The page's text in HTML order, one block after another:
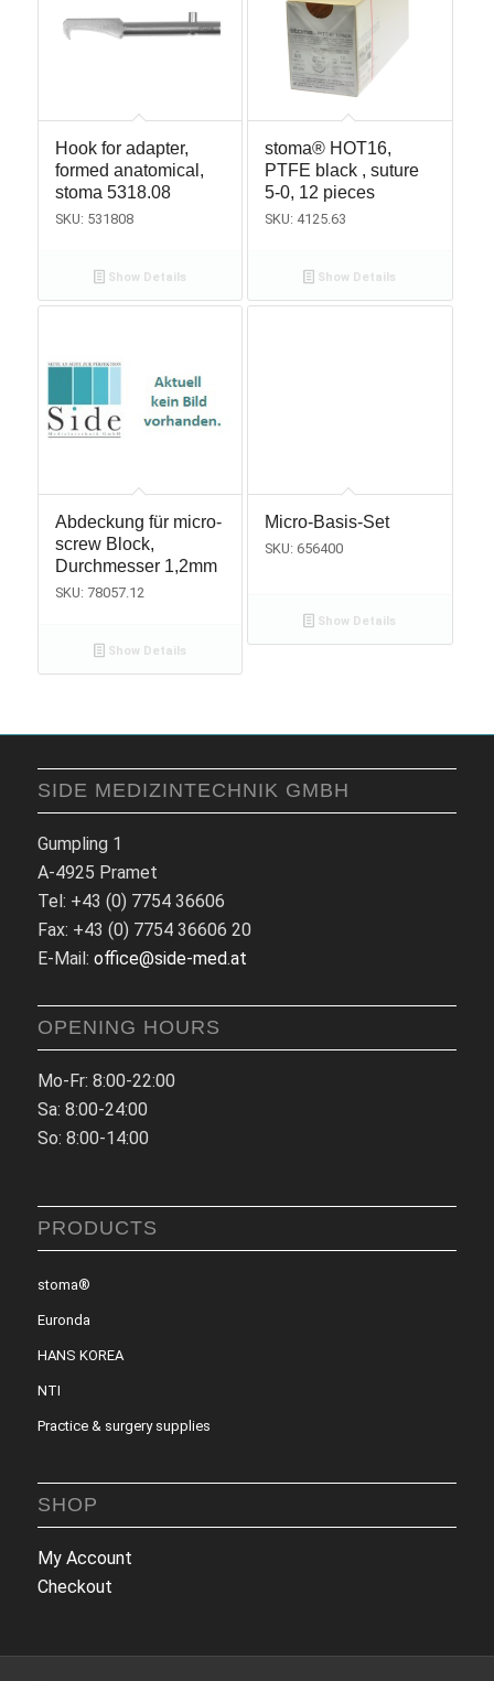
Hook for adapter,
formed anatomical,
stoma 5318.08
SKU: 531808
Show Details
stoma® HOT16,
PTFE black , suture
5-0, 12 pieces
SKU: 4125.63
Show Details
Abdeckung für micro-
screw Block,
Durchmesser 1,2mm
SKU: 78057.12
Show Details
Micro-Basis-Set
SKU: 656400
Show Details
SIDE MEDIZINTECHNIK GMBH
Gumpling 1
A-4925 Pramet
Tel: +43 (0) 7754 36606
Fax: +43 (0) 7754 36606 20
E-Mail: office@side-med.at
OPENING HOURS
Mo-Fr: 8:00-22:00
Sa: 8:00-24:00
So: 8:00-14:00
PRODUCTS
stoma®
Euronda
HANS KOREA
NTI
Practice & surgery supplies
SHOP
My Account
Checkout